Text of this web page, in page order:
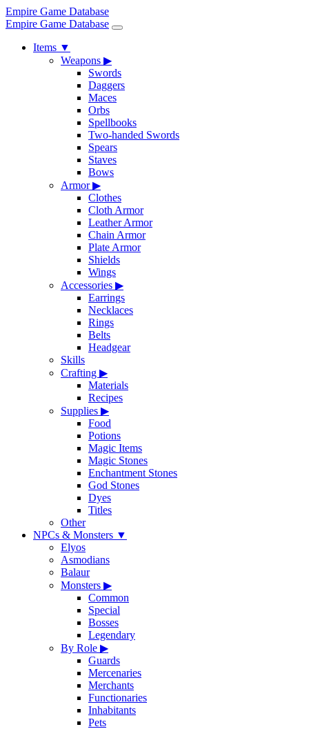
Empire Game Database
Empire Game Database
Items ▼
Weapons ▶
Swords
Daggers
Maces
Orbs
Spellbooks
Two-handed Swords
Spears
Staves
Bows
Armor▶
Clothes
Cloth Armor
Leather Armor
Chain Armor
Plate Armor
Shields
Wings
Accessories ▶
Earrings
Necklaces
Rings
Belts
Headgear
Skills
Crafting ▶
Materials
Recipes
Supplies ▶
Food
Potions
Magic Items
Magic Stones
Enchantment Stones
God Stones
Dyes
Titles
Other
NPCs & Monsters ▼
Elyos
Asmodians
Balaur
Monsters ▶
Common
Special
Bosses
Legendary
By Role ▶
Guards
Mercenaries
Merchants
Functionaries
Inhabitants
Pets